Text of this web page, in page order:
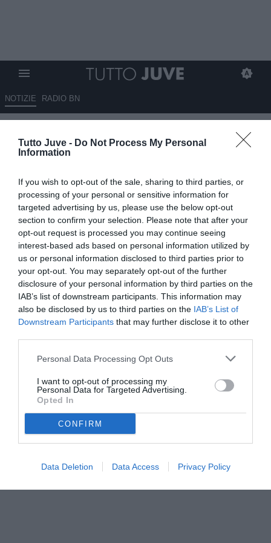
Tutto Juve - Do Not Process My Personal
Information
If you wish to opt-out of the sale, sharing to third parties, or
processing of your personal or sensitive information for
targeted advertising by us, please use the below opt-out
section to confirm your selection. Please note that after your
opt-out request is processed you may continue seeing
interest-based ads based on personal information utilized by
us or personal information disclosed to third parties prior to
your opt-out. You may separately opt-out of the further
disclosure of your personal information by third parties on the
IAB’s list of downstream participants. This information may
also be disclosed by us to third parties on the IAB’s List of
Downstream Participants that may further disclose it to other
Personal Data Processing Opt Outs
I want to opt-out of processing my
Personal Data for Targeted Advertising.
Opted In
CONFIRM
Data Deletion Data Access Privacy Policy
NOTIZIE RADIO BN
"Bella la sfida polacca con
11.01.2023 17:10 diAlessandra Stefanelli
VEDI LETTURE
© foto di www.imagephotoagency.it